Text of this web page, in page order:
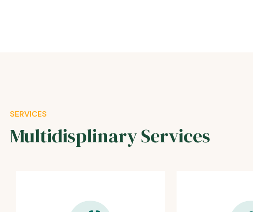
SERVICES
Multidisplinary Services